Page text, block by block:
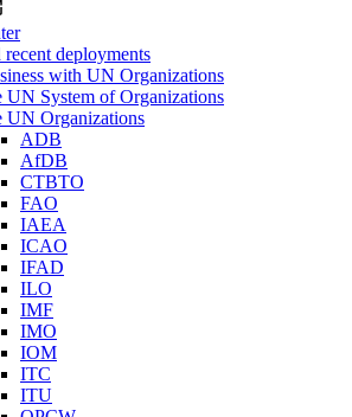
deployments
with UN Organizations
UN System of Organizations
UN Organizations
ADB
AfDB
CTBTO
FAO
IAEA
ICAO
IFAD
ILO
IMF
IMO
IOM
ITC
ITU